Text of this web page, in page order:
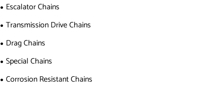
Escalator Chains
Transmission Drive Chains
Drag Chains
Special Chains
Corrosion Resistant Chains